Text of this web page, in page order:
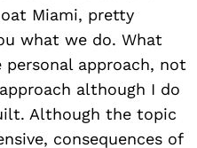
Miami, pretty
what we do. What
approach, not
although I do
Although the topic
consequences of